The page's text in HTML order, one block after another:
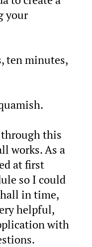
your
ten minutes,
this
works. As a
at first
so I could
in time,
helpful,
with